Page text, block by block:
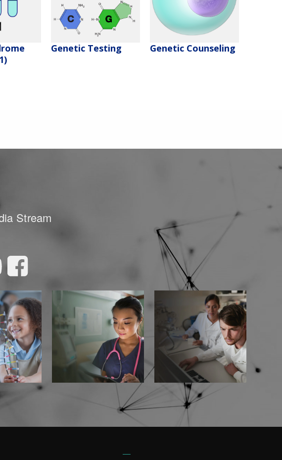
Genetic Testing Genetic Counseling
Stream